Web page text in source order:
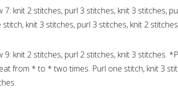
7: knit 2 stitches, purl 3 stitches, knit 3 stitches,
stitch, knit 3 stitches, purl 3 stitches, knit 2
9: knit 2 stitches, purl 2 stitches, knit 3 stitches.
from * to * two times. Purl one stitch, knit 3